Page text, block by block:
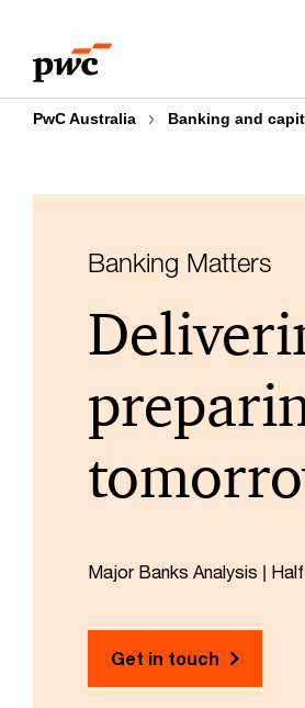
content
footer
PwC Australia Banking and
Banking Matters
Major Banks Analysis |
Get in touch